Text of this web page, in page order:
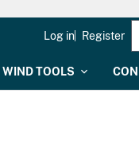
WIND TOOLS
Log in Register